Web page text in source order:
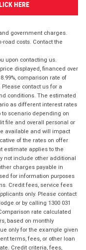
HERE
government charges.
costs. Contact the
upon contacting us.
displayed, financed over
comparison rate of
Please contact us for a
conditions. The estimated
as different interest rates
scenario depending on
file and overall personal or
available and will impact
of the rates on offer
estimate applies to the
not include other additional
charges payable in
for information purposes
Credit fees, service fees
only. Please contact
or by calling 1300 031
rate calculated
based on monthly
only for the example given
terms, fees, or other loan
Credit criteria, fees,